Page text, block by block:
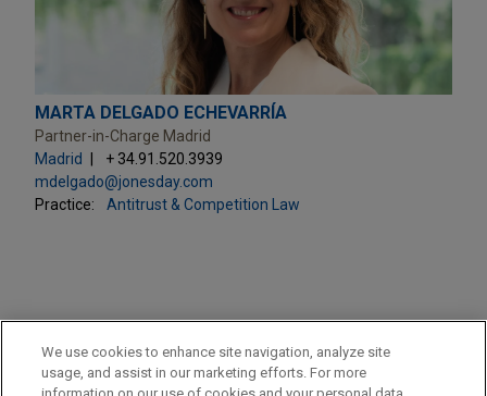
MARTA DELGADO ECHEVARRÍA
Partner-in-Charge Madrid
Madrid
+ 34.91.520.3939
mdelgado@jonesday.com
Practice:
Antitrust & Competition Law
PRACTICES
Antitrust & Competition Law
We use cookies to enhance site navigation, analyze site
usage, and assist in our marketing efforts. For more